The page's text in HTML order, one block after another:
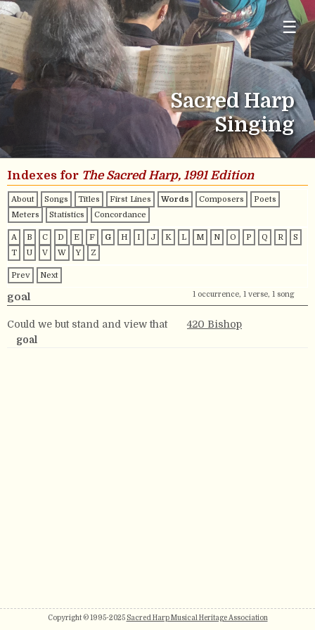
☰
Sacred Harp
Singing
Indexes for The Sacred Harp, 1991 Edition
About Songs Titles First Lines Words Composers
Poets
Meters
Statistics Concordance
A B C D E F G H I J K L M N O P Q R
S
T
U V W Y Z
Prev Next
goal 1 occurrence, 1 verse, 1 song
Could we but stand and view that
goal
420 Bishop
Copyright © 1995-2025 Sacred Harp Musical Heritage Association